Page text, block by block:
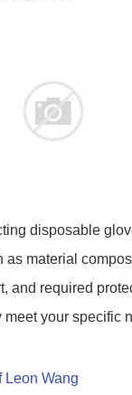
disposable
as material
and required
meet your specific